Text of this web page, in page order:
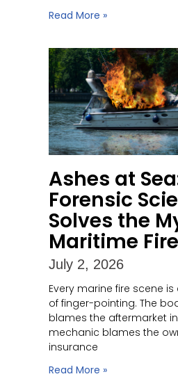
Read More »
Ashes at
Forensic
Solves the
Maritime
July 2, 2026
Every marine fire scene
of finger-pointing. The
blames the aftermarket
mechanic blames the
insurance
Read More »